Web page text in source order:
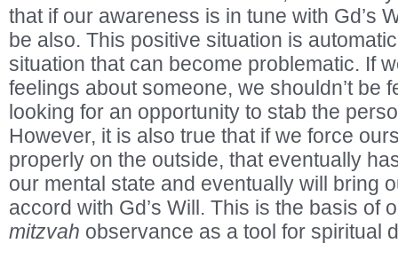
that if our awareness is in tune with Gd’s
be also. This positive situation is
situation that can become problematic. If
feelings about someone, we shouldn’t be
looking for an opportunity to stab the
However, it is also true that if we force
properly on the outside, that eventually
our mental state and eventually will bring
accord with Gd’s Will. This is the basis of
mitzvah observance as a tool for spiritual